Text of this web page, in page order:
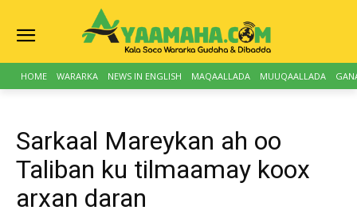
HOME WARARKA NEWS IN ENGLISH MAQAALLADA MUUQAALLADA
Sarkaal Mareykan ah oo
Taliban ku tilmaamay koox
arxan daran